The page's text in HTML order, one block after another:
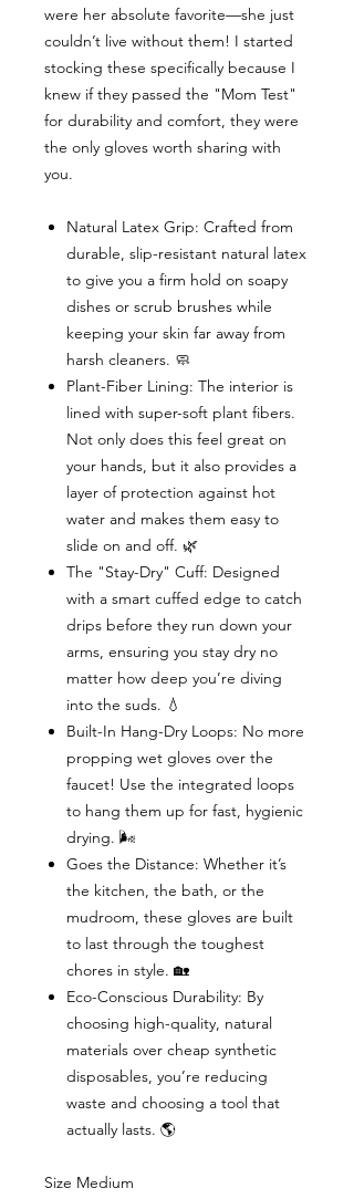
were her absolute favorite—she just
couldn’t live without them! I started
stocking these specifically because I
knew if they passed the "Mom Test"
for durability and comfort, they were
the only gloves worth sharing with
you.
Natural Latex Grip: Crafted from
durable, slip-resistant natural latex
to give you a firm hold on soapy
dishes or scrub brushes while
keeping your skin far away from
harsh cleaners. 🧼
Plant-Fiber Lining: The interior is
lined with super-soft plant fibers.
Not only does this feel great on
your hands, but it also provides a
layer of protection against hot
water and makes them easy to
slide on and off. 🌿
The "Stay-Dry" Cuff: Designed
with a smart cuffed edge to catch
drips before they run down your
arms, ensuring you stay dry no
matter how deep you’re diving
into the suds. 💧
Built-In Hang-Dry Loops: No more
propping wet gloves over the
faucet! Use the integrated loops
to hang them up for fast, hygienic
drying. 🌬️
Goes the Distance: Whether it’s
the kitchen, the bath, or the
mudroom, these gloves are built
to last through the toughest
chores in style. 🏡
Eco-Conscious Durability: By
choosing high-quality, natural
materials over cheap synthetic
disposables, you’re reducing
waste and choosing a tool that
actually lasts. 🌎
Size Medium